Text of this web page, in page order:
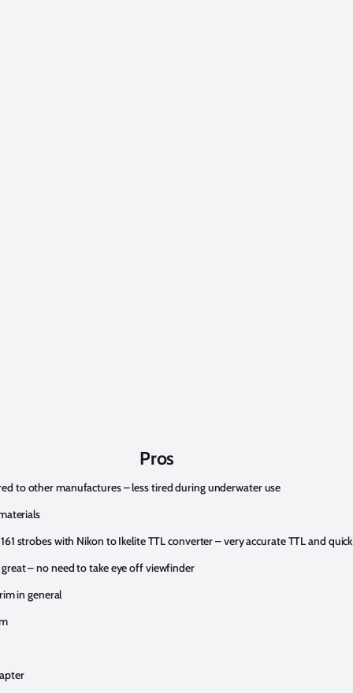
Pros
to other manufactures – less tired during underwater use
strobes with Nikon to Ikelite TTL converter – very accurate TTL and
– no need to take eye off viewfinder
in general